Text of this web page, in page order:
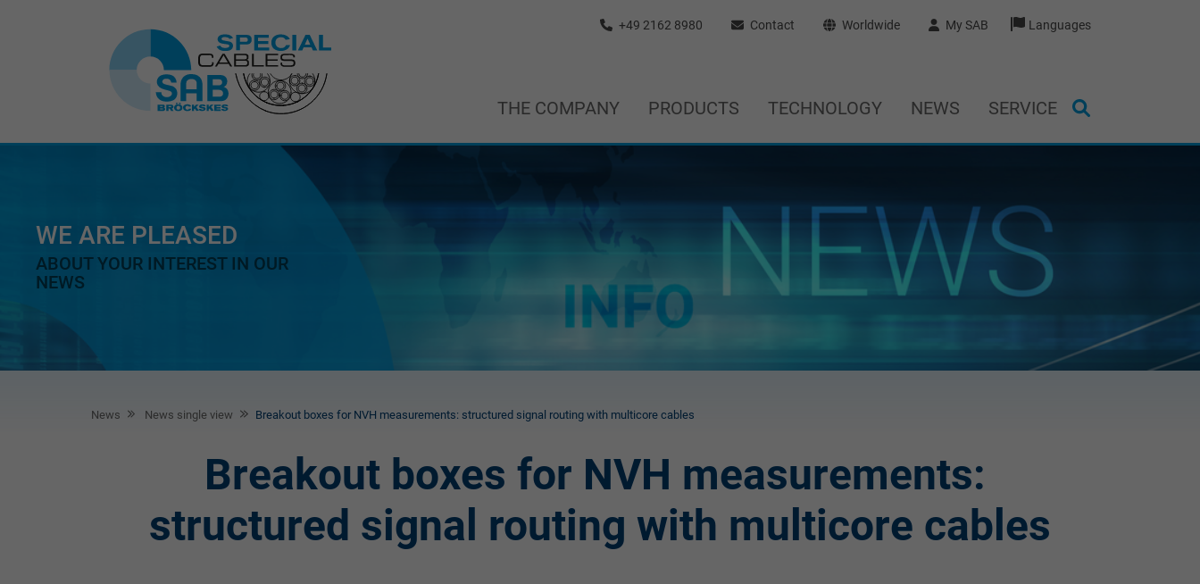
+49 2162 8980 Contact Worldwide My SAB Languages
THE COMPANY PRODUCTS TECHNOLOGY NEWS SERVICE
WE ARE PLEASED
ABOUT YOUR INTEREST IN OUR
NEWS
News News single view Breakout boxes for NVH measurements: structured signal routing with multicore cables
Breakout boxes for NVH measurements:
structured signal routing with multicore cables